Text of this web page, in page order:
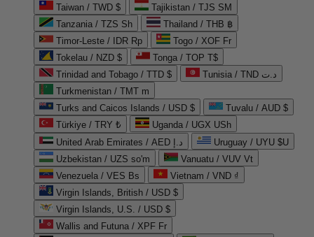
Taiwan / TWD $
Tajikistan / TJS ЅМ
Tanzania / TZS Sh
Thailand / THB ฿
Timor-Leste / IDR Rp
Togo / XOF Fr
Tokelau / NZD $
Tonga / TOP T$
Trinidad and Tobago / TTD $
Tunisia / TND د.ت
Turkmenistan / TMT m
Turks and Caicos Islands / USD $
Tuvalu / AUD $
Türkiye / TRY ₺
Uganda / UGX USh
United Arab Emirates / AED د.إ
Uruguay / UYU $U
Uzbekistan / UZS so'm
Vanuatu / VUV Vt
Venezuela / VES Bs
Vietnam / VND ₫
Virgin Islands, British / USD $
Virgin Islands, U.S. / USD $
Wallis and Futuna / XPF Fr